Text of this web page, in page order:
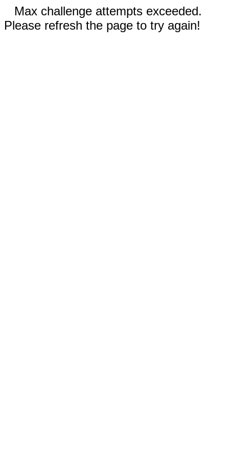
Max challenge attempts exceeded.
Please refresh the page to try again!